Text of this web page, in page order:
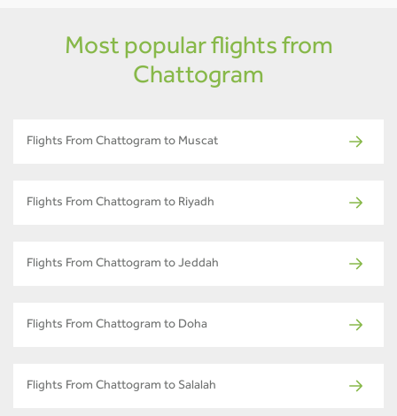
Most popular flights from
Chattogram
Flights From Chattogram to Muscat
Flights From Chattogram to Riyadh
Flights From Chattogram to Jeddah
Flights From Chattogram to Doha
Flights From Chattogram to Salalah